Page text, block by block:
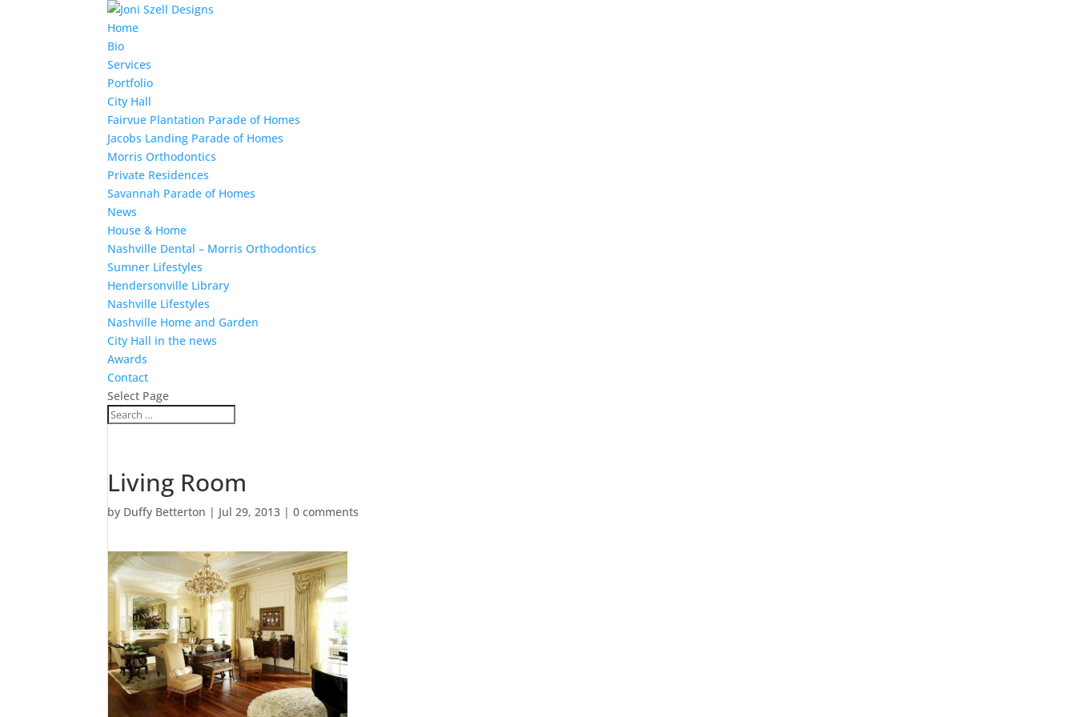
Home
Bio
Services
Portfolio
City Hall
Fairvue Plantation Parade of Homes
Jacobs Landing Parade of Homes
Morris Orthodontics
Private Residences
Savannah Parade of Homes
News
House & Home
Nashville Dental – Morris Orthodontics
Sumner Lifestyles
Hendersonville Library
Nashville Lifestyles
Nashville Home and Garden
City Hall in the news
Awards
Contact
Select Page
Living Room
by Duffy Betterton | Jul 29, 2013 |0 comments